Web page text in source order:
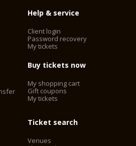
Help & service
Client login
Password recovery
My tickets
Buy tickets now
My shopping cart
Gift coupons
My tickets
Ticket search
Venues